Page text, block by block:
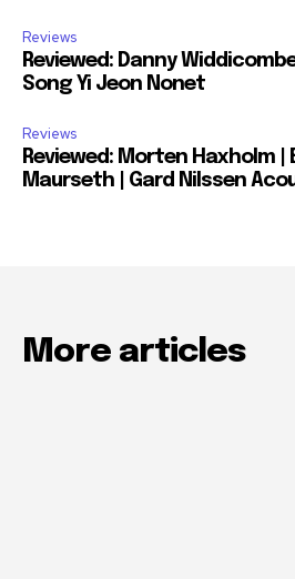
Reviews
Reviewed: Danny
Song Yi Jeon Nonet
Reviews
Reviewed: Morten Haxholm |
Maurseth | Gard Nilssen
More articles